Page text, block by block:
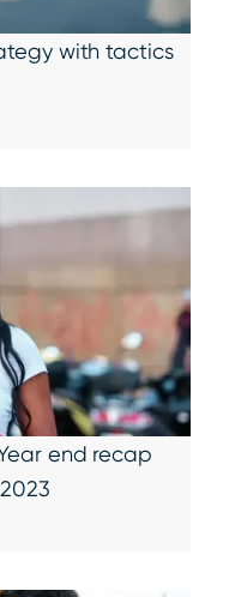
with tactics
end recap